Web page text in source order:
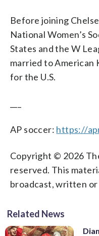
Before joining
National Women’s
States and the W
married to American
for the U.S.
AP soccer: https://
Copyright © 2026
reserved. This
broadcast, written
Related News